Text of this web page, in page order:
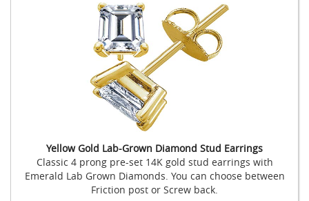
Yellow Gold Lab-Grown Diamond Stud Earrings
Classic 4 prong pre-set 14K gold stud earrings with
Emerald Lab Grown Diamonds. You can choose between
Friction post or Screw back.